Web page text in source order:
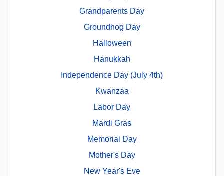
Grandparents Day
Groundhog Day
Halloween
Hanukkah
Independence Day (July 4th)
Kwanzaa
Labor Day
Mardi Gras
Memorial Day
Mother's Day
New Year's Eve